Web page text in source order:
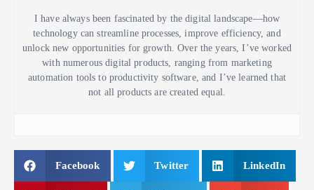
I have always been fascinated by the digital landscape—how
technology can streamline processes, improve efficiency, and
unlock new opportunities for growth. Over the years, I’ve worked
with numerous digital products, ranging from marketing
automation tools to productivity software, and I’ve learned that
not all products are created equal.
Facebook Twitter LinkedIn